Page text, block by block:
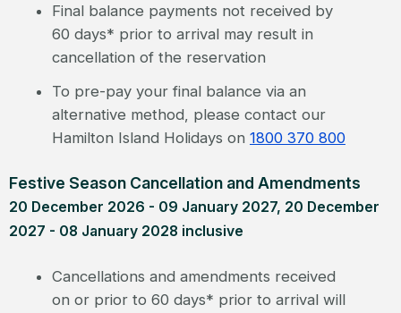
Final balance payments not received by
60 days* prior to arrival may result in
cancellation of the reservation
To pre-pay your final balance via an
alternative method, please contact our
Hamilton Island Holidays on 1800 370 800
Festive Season Cancellation and Amendments
20 December 2026 - 09 January 2027, 20 December
2027 - 08 January 2028 inclusive
Cancellations and amendments received
on or prior to 60 days* prior to arrival will